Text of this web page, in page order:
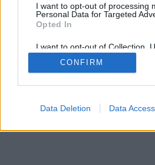
I want to opt-out of processing
Personal Data for Targeted
Opted In
I want to opt-out of Collection,
Retention, Sale, and/or Sharing
Personal Data that Is Unrelated
Purposes for which it was
CONFIRM
Data Deletion Data Access
Facciabuco © 2015 - 2026